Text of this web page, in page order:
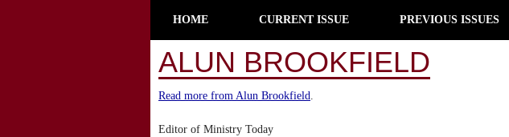
HOME CURRENT ISSUE PREVIOUS ISSUES
ALUN BROOKFIELD
Read more from Alun Brookfield
Editor of Ministry Today